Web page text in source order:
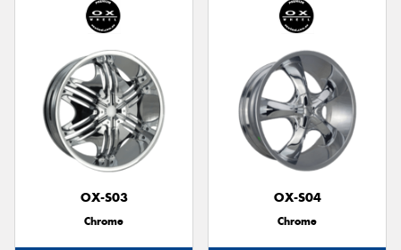
OX-S03
Chrome
OX-S04
Chrome